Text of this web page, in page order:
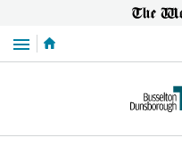
Menu